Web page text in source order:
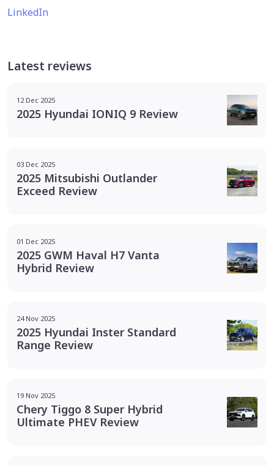
LinkedIn
Latest reviews
12 Dec 2025
2025 Hyundai IONIQ 9 Review
03 Dec 2025
2025 Mitsubishi Outlander
Exceed Review
01 Dec 2025
2025 GWM Haval H7 Vanta
Hybrid Review
24 Nov 2025
2025 Hyundai Inster Standard
Range Review
19 Nov 2025
Chery Tiggo 8 Super Hybrid
Ultimate PHEV Review